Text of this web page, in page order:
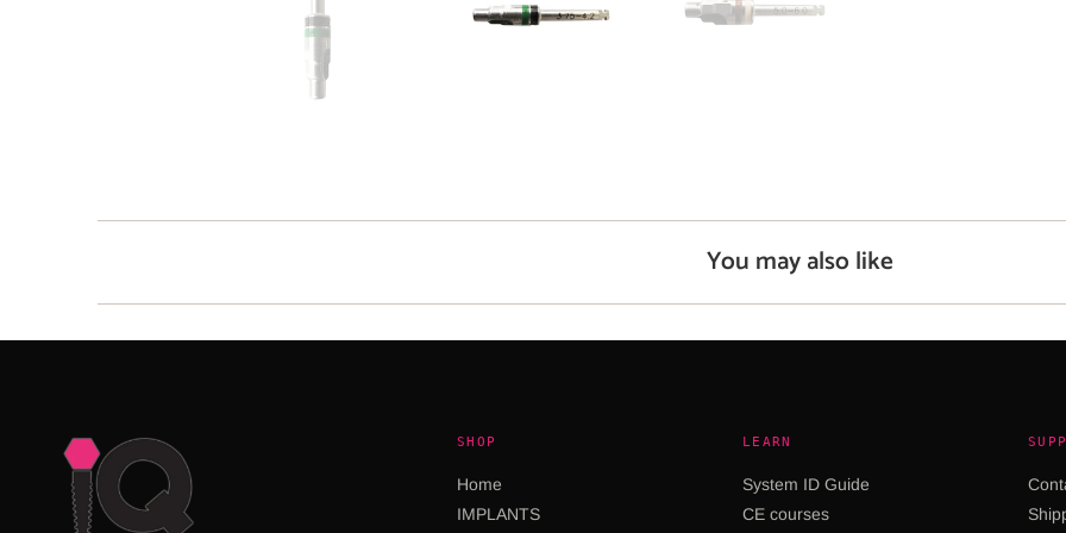
You may also like
SHOP
Home
IMPLANTS
LEARN
System ID Guide
CE courses